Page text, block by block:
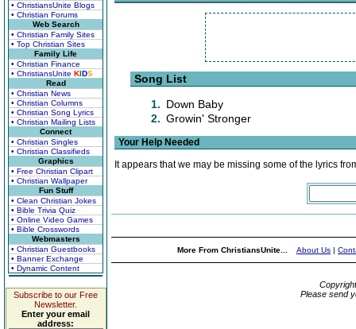
• ChristiansUnite Blogs
• Christian Forums
Web Search
• Christian Family Sites
• Top Christian Sites
Family Life
• Christian Finance
• ChristiansUnite KIDS
Read
• Christian News
• Christian Columns
• Christian Song Lyrics
• Christian Mailing Lists
Connect
• Christian Singles
• Christian Classifieds
Graphics
• Free Christian Clipart
• Christian Wallpaper
Fun Stuff
• Clean Christian Jokes
• Bible Trivia Quiz
• Online Video Games
• Bible Crosswords
Webmasters
• Christian Guestbooks
• Banner Exchange
• Dynamic Content
Subscribe to our Free
Newsletter.
Enter your email
address:
Song List
1. Down Baby
2. Growin' Stronger
Your Help Needed
It appears that we may be missing some of the lyrics
More From ChristiansUnite... About Us |
Please send